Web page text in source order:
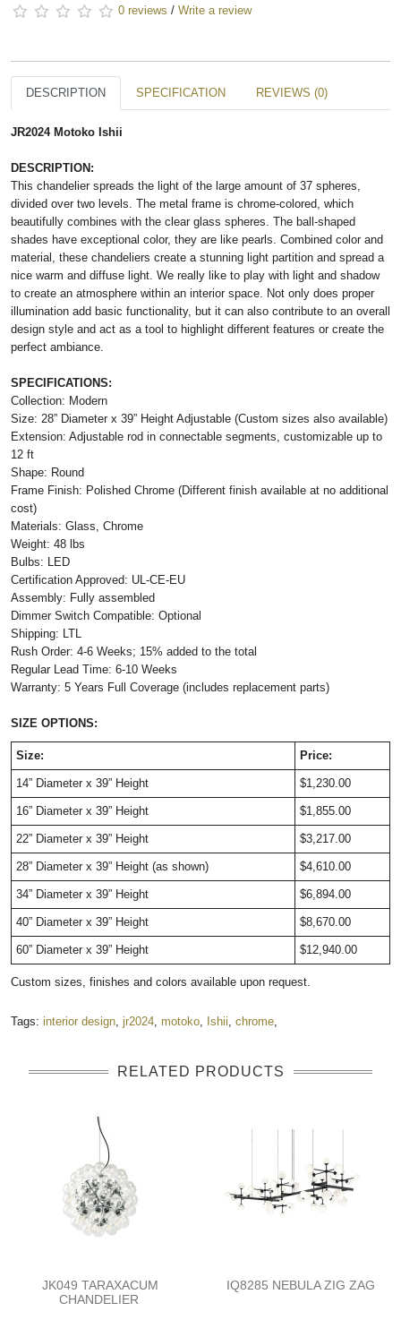
0 reviews / Write a review
DESCRIPTION SPECIFICATION REVIEWS (0)
JR2024 Motoko Ishii
DESCRIPTION:
This chandelier spreads the light of the large amount of 37 spheres,
divided over two levels. The metal frame is chrome-colored, which
beautifully combines with the clear glass spheres. The ball-shaped
shades have exceptional color, they are like pearls. Combined color and
material, these chandeliers create a stunning light partition and spread a
nice warm and diffuse light. We really like to play with light and shadow
to create an atmosphere within an interior space. Not only does proper
illumination add basic functionality, but it can also contribute to an overall
design style and act as a tool to highlight different features or create the
perfect ambiance.
SPECIFICATIONS:
Collection: Modern
Size: 28” Diameter x 39” Height Adjustable (Custom sizes also available)
Extension: Adjustable rod in connectable segments, customizable up to
12 ft
Shape: Round
Frame Finish: Polished Chrome (Different finish available at no additional
cost)
Materials: Glass, Chrome
Weight: 48 lbs
Bulbs: LED
Certification Approved: UL-CE-EU
Assembly: Fully assembled
Dimmer Switch Compatible: Optional
Shipping: LTL
Rush Order: 4-6 Weeks; 15% added to the total
Regular Lead Time: 6-10 Weeks
Warranty: 5 Years Full Coverage (includes replacement parts)
SIZE OPTIONS:
Size: Price:
14” Diameter x 39” Height $1,230.00
16” Diameter x 39” Height $1,855.00
22” Diameter x 39” Height $3,217.00
28” Diameter x 39” Height (as shown) $4,610.00
34” Diameter x 39” Height $6,894.00
40” Diameter x 39” Height $8,670.00
60” Diameter x 39” Height $12,940.00
Custom sizes, finishes and colors available upon request.
Tags: interior design jr2024 motoko Ishii chrome
RELATED PRODUCTS
JK049 TARAXACUM
CHANDELIER
IQ8285 NEBULA ZIG ZAG